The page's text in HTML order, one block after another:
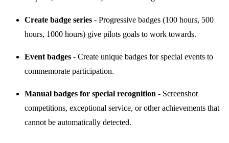
Create badge series - Progressive badges (100 hours, 500
hours, 1000 hours) give pilots goals to work towards.
Event badges - Create unique badges for special events to
commemorate participation.
Manual badges for special recognition - Screenshot
competitions, exceptional service, or other achievements that
cannot be automatically detected.